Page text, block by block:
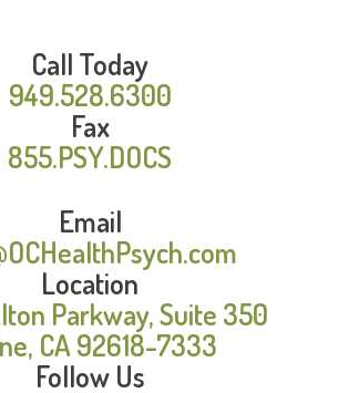
Call Today
949.528.6300
Fax
855.PSY.DOCS
Email
Location
Parkway, Suite 350
CA 92618-7333
Follow Us